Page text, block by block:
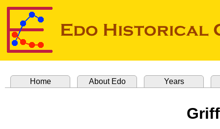
Home About Edo Years